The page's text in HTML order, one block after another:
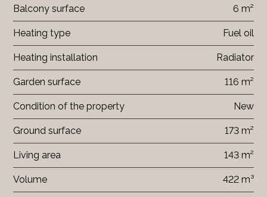
Balcony surface 6 m²
Heating type Fuel oil
Heating installation Radiator
Garden surface 116 m²
Condition of the property New
Ground surface 173 m²
Living area 143 m²
Volume 422 m³